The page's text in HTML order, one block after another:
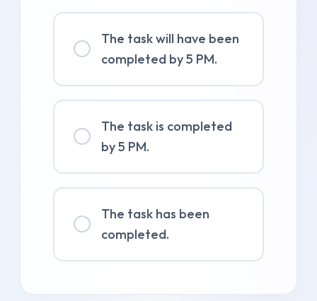
The task will have been
completed by 5 PM.
The task is completed
by 5 PM.
The task has been
completed.